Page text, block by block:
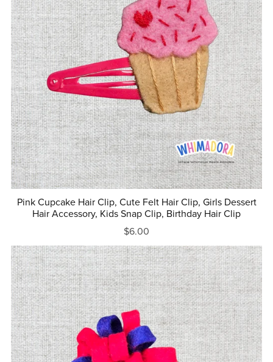
Pink Cupcake Hair Clip, Cute Felt Hair Clip, Girls Dessert
Hair Accessory, Kids Snap Clip, Birthday Hair Clip
$6.00